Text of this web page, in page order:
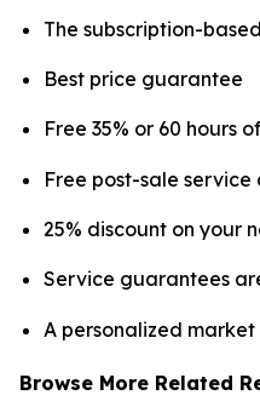
The subscription-
Best price guarantee
Free 35% or 60 hours
Free post-sale service
25% discount on your
Service guarantees
A personalized
Browse More Related